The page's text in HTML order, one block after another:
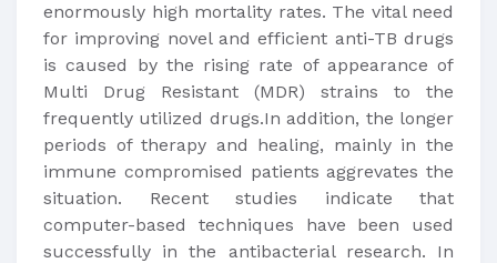
enormously high mortality rates. The vital need
for improving novel and efficient anti-TB drugs
is caused by the rising rate of appearance of
Multi Drug Resistant (MDR) strains to the
frequently utilized drugs.In addition, the longer
periods of therapy and healing, mainly in the
immune compromised patients aggrevates the
situation. Recent studies indicate that
computer-based techniques have been used
successfully in the antibacterial research. In